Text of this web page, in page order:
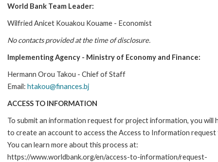
World Bank Team Leader:
Wilfried Anicet Kouakou Kouame - Economist
No contacts provided at the time of disclosure.
Implementing Agency - Ministry of Economy and Finance:
Hermann Orou Takou - Chief of Staff
Email: htakou@finances.bj
ACCESS TO INFORMATION
To submit an information request for project information, you will
to create an account to access the Access to Information request
You can learn more about this process at:
https://www.worldbank.org/en/access-to-information/request-